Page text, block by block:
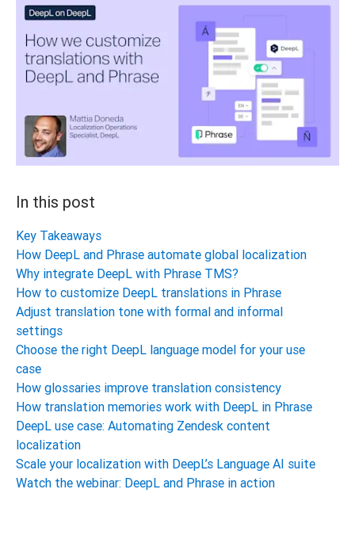
In this post
Key Takeaways
How DeepL and Phrase automate global localization
Why integrate DeepL with Phrase TMS?
How to customize DeepL translations in Phrase
Adjust translation tone with formal and informal
settings
Choose the right DeepL language model for your use
case
How glossaries improve translation consistency
How translation memories work with DeepL in Phrase
DeepL use case: Automating Zendesk content
localization
Scale your localization with DeepL’s Language AI suite
Watch the webinar: DeepL and Phrase in action